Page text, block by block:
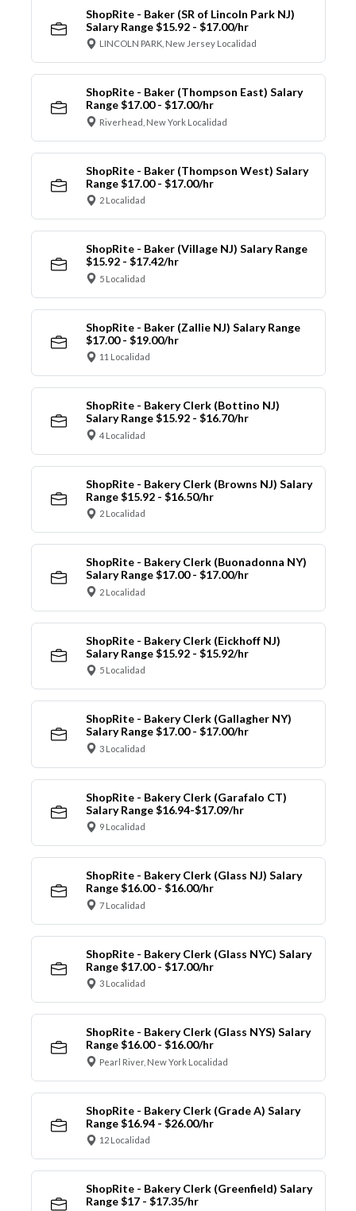
ShopRite - Baker (SR of Lincoln Park NJ)
Salary Range $15.92 - $17.00/hr
LINCOLN PARK, New Jersey Localidad
ShopRite - Baker (Thompson East) Salary
Range $17.00 - $17.00/hr
Riverhead, New York Localidad
ShopRite - Baker (Thompson West) Salary
Range $17.00 - $17.00/hr
2 Localidad
ShopRite - Baker (Village NJ) Salary Range
$15.92 - $17.42/hr
5 Localidad
ShopRite - Baker (Zallie NJ) Salary Range
$17.00 - $19.00/hr
11 Localidad
ShopRite - Bakery Clerk (Bottino NJ)
Salary Range $15.92 - $16.70/hr
4 Localidad
ShopRite - Bakery Clerk (Browns NJ) Salary
Range $15.92 - $16.50/hr
2 Localidad
ShopRite - Bakery Clerk (Buonadonna NY)
Salary Range $17.00 - $17.00/hr
2 Localidad
ShopRite - Bakery Clerk (Eickhoff NJ)
Salary Range $15.92 - $15.92/hr
5 Localidad
ShopRite - Bakery Clerk (Gallagher NY)
Salary Range $17.00 - $17.00/hr
3 Localidad
ShopRite - Bakery Clerk (Garafalo CT)
Salary Range $16.94-$17.09/hr
9 Localidad
ShopRite - Bakery Clerk (Glass NJ) Salary
Range $16.00 - $16.00/hr
7 Localidad
ShopRite - Bakery Clerk (Glass NYC) Salary
Range $17.00 - $17.00/hr
3 Localidad
ShopRite - Bakery Clerk (Glass NYS) Salary
Range $16.00 - $16.00/hr
Pearl River, New York Localidad
ShopRite - Bakery Clerk (Grade A) Salary
Range $16.94 - $26.00/hr
12 Localidad
ShopRite - Bakery Clerk (Greenfield) Salary
Range $17 - $17.35/hr